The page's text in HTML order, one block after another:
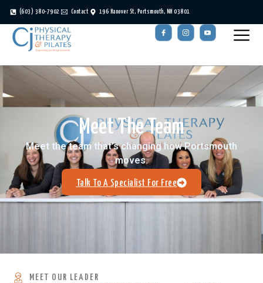
(603) 380-7902 Contact 196 Hanover St, Portsmouth, NH 03801
Meet The Team
Meet the team that’s changing how Portsmouth
moves.
Talk To A Specialist For Free
MEET OUR LEADER